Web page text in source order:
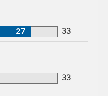
Capital Group, 33 years of
27 33
Capital Group, 33 years of
33